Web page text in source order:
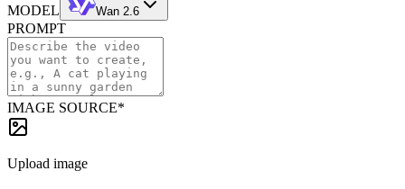
MODEL Wan 2.6
PROMPT
IMAGE SOURCE*
Upload image